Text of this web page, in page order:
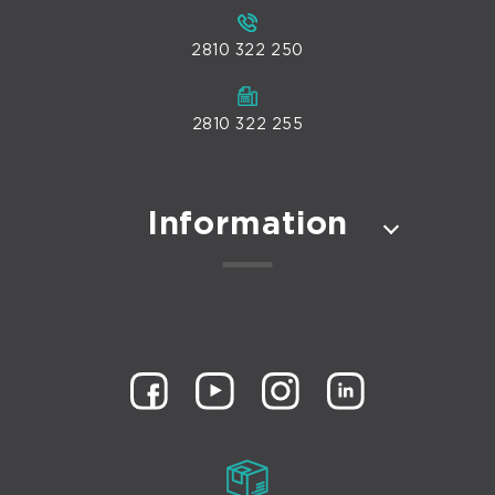
2810 322 250
2810 322 255
Information